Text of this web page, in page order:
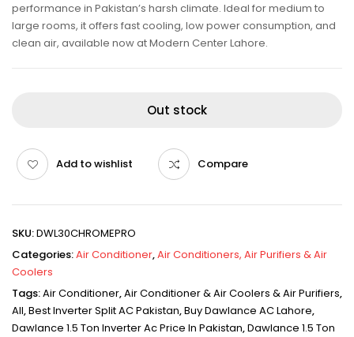
performance in Pakistan’s harsh climate. Ideal for medium to
large rooms, it offers fast cooling, low power consumption, and
clean air, available now at Modern Center Lahore.
Out stock
Add to wishlist Compare
SKU:DWL30CHROMEPRO
Categories:Air Conditioner,Air Conditioners, Air Purifiers & Air
Coolers
Tags:Air Conditioner,Air Conditioner & Air Coolers & Air Purifiers,
All,Best Inverter Split AC Pakistan,Buy Dawlance AC Lahore,
Dawlance 1.5 Ton Inverter Ac Price In Pakistan,Dawlance 1.5 Ton